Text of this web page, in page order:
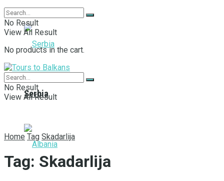
Serbia
No Result
View All Result
No products in the cart.
No Result
View All Result
Home Tag Skadarlija
Tag: Skadarlija